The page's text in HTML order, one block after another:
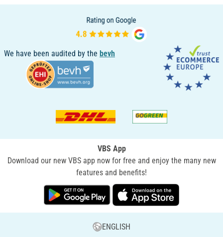
We have been audited by the bevh
VBS App
Download our new VBS app now for free and enjoy the many new
features and benefits!
ENGLISH